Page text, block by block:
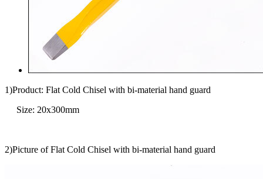
1)Product: Flat Cold Chisel with bi-material hand guard
Size: 20x300mm
2)Picture of Flat Cold Chisel with bi-material hand guard